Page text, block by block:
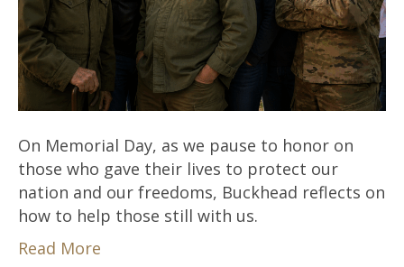
On Memorial Day, as we pause to honor on
those who gave their lives to protect our
nation and our freedoms, Buckhead reflects on
how to help those still with us.
Read More